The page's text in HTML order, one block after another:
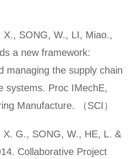
X., SONG, W., LI, Miao.,
a new framework:
managing the supply chain
systems. Proc IMechE,
Manufacture. （SCI）
X. G., SONG, W., HE, L. &
Collaborative Project